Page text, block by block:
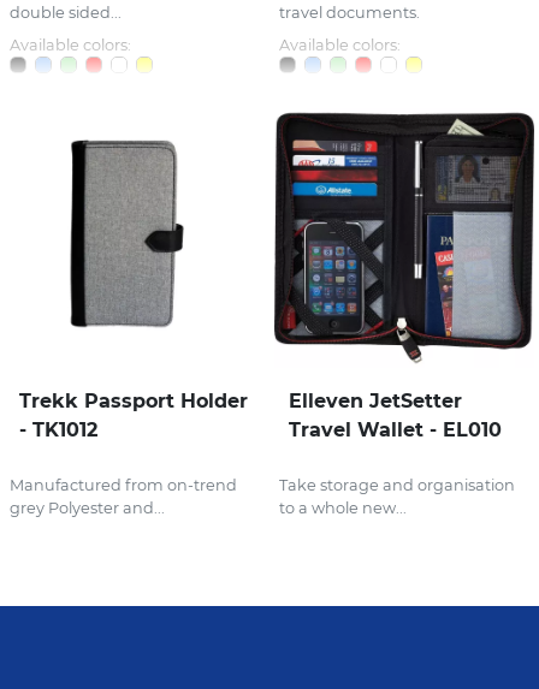
double sided...
Available colors:
travel documents.
Available colors:
Trekk Passport Holder
- TK1012
Manufactured from on-trend
grey Polyester and...
Elleven JetSetter
Travel Wallet - EL010
Take storage and organisation
to a whole new...